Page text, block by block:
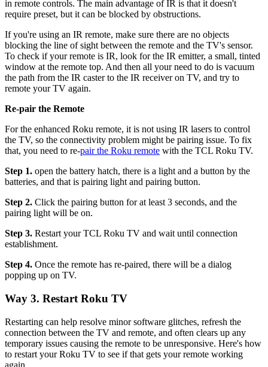
in remote controls. The main advantage of IR is that it doesn't
require preset, but it can be blocked by obstructions.
If you're using an IR remote, make sure there are no objects
blocking the line of sight between the remote and the TV's sensor.
To check if your remote is IR, look for the IR emitter, a small, tinted
window at the remote top. And then all your need to do is vacuum
the path from the IR caster to the IR receiver on TV, and try to
remote your TV again.
Re-pair the Remote
For the enhanced Roku remote, it is not using IR lasers to control
the TV, so the connectivity problem might be pairing issue. To fix
that, you need to re-pair the Roku remote with the TCL Roku TV.
Step 1. open the battery hatch, there is a light and a button by the
batteries, and that is pairing light and pairing button.
Step 2. Click the pairing button for at least 3 seconds, and the
pairing light will be on.
Step 3. Restart your TCL Roku TV and wait until connection
establishment.
Step 4. Once the remote has re-paired, there will be a dialog
popping up on TV.
Way 3. Restart Roku TV
Restarting can help resolve minor software glitches, refresh the
connection between the TV and remote, and often clears up any
temporary issues causing the remote to be unresponsive. Here's how
to restart your Roku TV to see if that gets your remote working
again.